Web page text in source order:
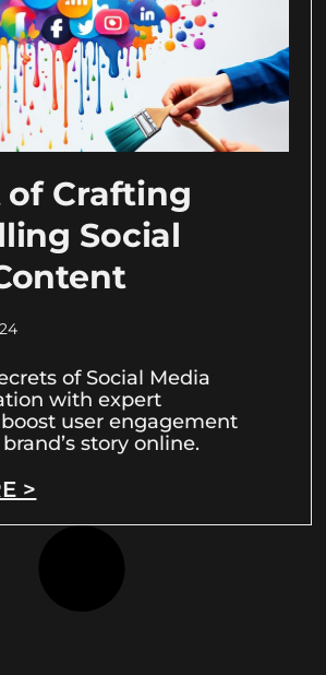
of Crafting
Social
of Social Media
with expert
user engagement
story online.
>